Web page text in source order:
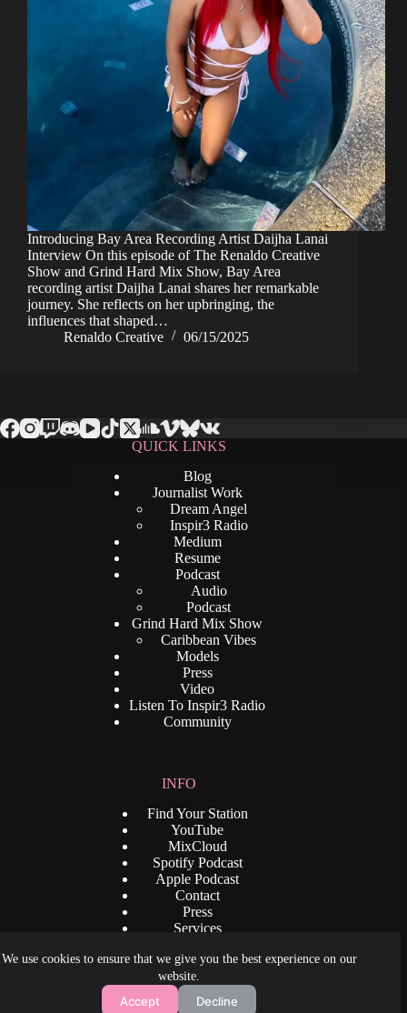
We use cookies to ensure that we give you the best experience on our
website.
Accept Decline
Introducing Bay Area Recording Artist Daijha Lanai
Interview On this episode of The Renaldo Creative
Show and Grind Hard Mix Show, Bay Area
recording artist Daijha Lanai shares her remarkable
journey. She reflects on her upbringing, the
influences that shaped…
Renaldo Creative
06/15/2025
QUICK LINKS
Blog
Journalist Work
Dream Angel
Inspir3 Radio
Medium
Resume
Podcast
Audio
Podcast
Grind Hard Mix Show
Caribbean Vibes
Models
Press
Video
Listen To Inspir3 Radio
Community
INFO
Find Your Station
YouTube
MixCloud
Spotify Podcast
Apple Podcast
Contact
Press
Services
Terms and Condition
Copyright © 2026 - www.djrenaldo.com. All Rights
Reserved. Some content is provided by
www.inspir3radio.com, www.dreamangelnude.com